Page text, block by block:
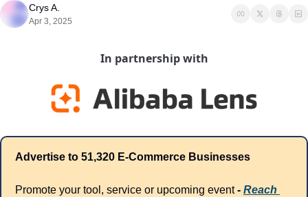
Crys A.
Apr 3, 2025
In partnership with
Advertise to 51,320 E-Commerce Businesses
Promote your tool, service or upcoming event - Reach